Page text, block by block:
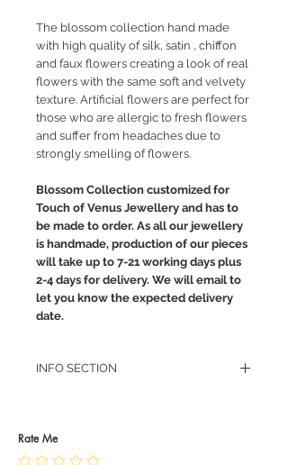
The blossom collection hand made
with high quality of silk, satin , chiffon
and faux flowers creating a look of real
flowers with the same soft and velvety
texture. Artificial flowers are perfect for
those who are allergic to fresh flowers
and suffer from headaches due to
strongly smelling of flowers.
Blossom Collection customized for
Touch of Venus Jewellery and has to
be made to order. As all our jewellery
is handmade, production of our pieces
will take up to 7-21 working days plus
2-4 days for delivery. We will email to
let you know the expected delivery
date.
INFO SECTION
JEWELLERY CARE
Rate Me